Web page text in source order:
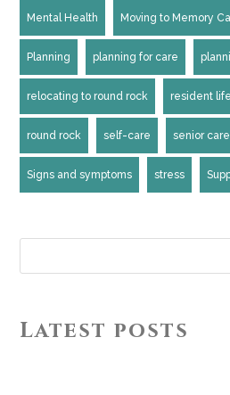
Mental Health Moving to Memory
Planning planning for care
relocating to round rock resident life
round rock self-care senior care
Signs and symptoms stress
Latest posts